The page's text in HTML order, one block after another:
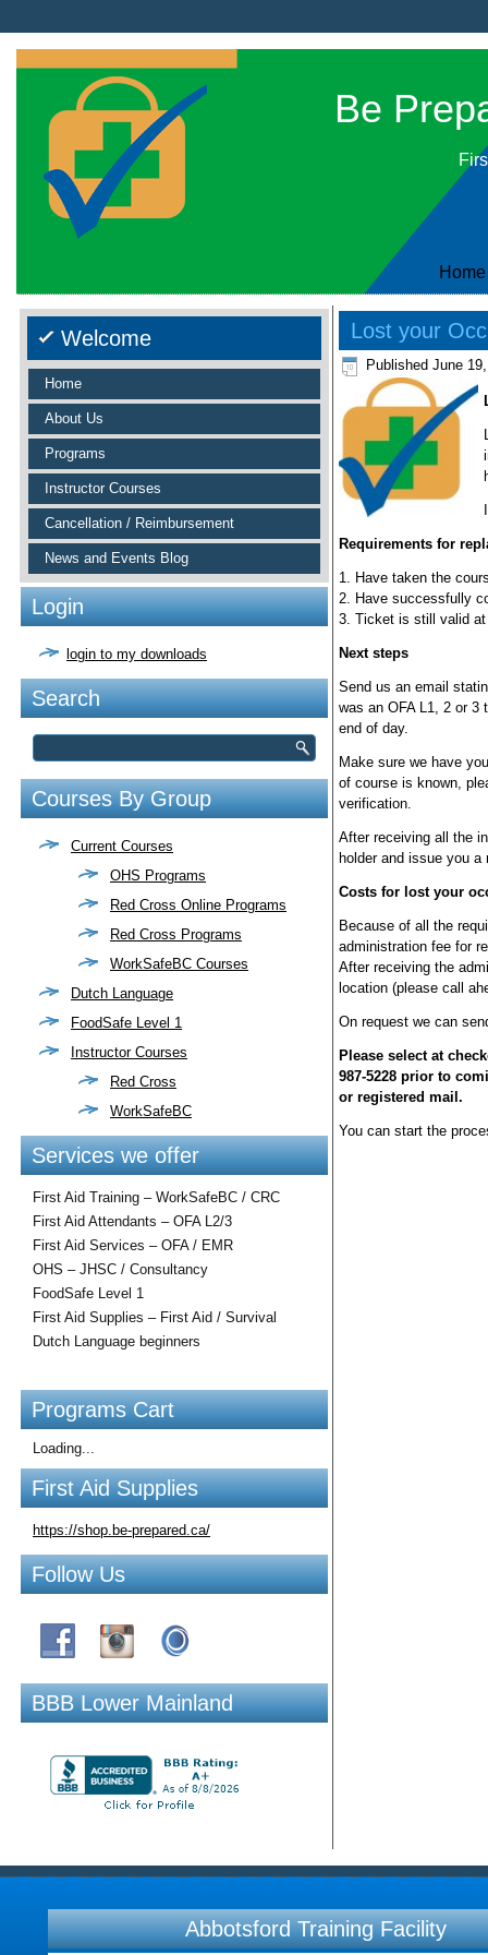
Be
Home
Welcome
Home
About Us
Programs
Instructor Courses
Cancellation / Reimbursement
News and Events Blog
Login
login to my downloads
Search
Courses By Group
Current Courses
OHS Programs
Red Cross Online Programs
Red Cross Programs
WorkSafeBC Courses
Dutch Language
FoodSafe Level 1
Instructor Courses
Red Cross
WorkSafeBC
Services we offer
First Aid Training – WorkSafeBC / CRC
First Aid Attendants – OFA L2/3
First Aid Services – OFA / EMR
OHS – JHSC / Consultancy
FoodSafe Level 1
First Aid Supplies – First Aid / Survival
Dutch Language beginners
Programs Cart
Loading...
First Aid Supplies
https://shop.be-prepared.ca/
Follow Us
BBB Lower Mainland
Lost your
Published June
Requirements for
1. Have taken the
2. Have successfully
3. Ticket is still valid
Next steps
Send us an email
was an OFA L1, 2 or
end of day.
Make sure we have
of course is known,
verification.
After receiving all the
holder and issue you a
Costs for lost your
Because of all the
administration fee for
After receiving the
location (please call
On request we can
Please select at
987-5228 prior to
or registered mail.
You can start the
Abbotsford Training Facility